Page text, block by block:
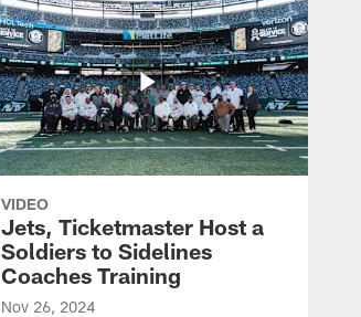
VIDEO
Jets, Ticketmaster Host a
Soldiers to Sidelines
Coaches Training
Nov 26, 2024